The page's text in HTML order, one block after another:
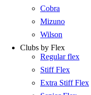
Cobra
Mizuno
Wilson
Clubs by Flex
Regular flex
Stiff Flex
Extra Stiff Flex